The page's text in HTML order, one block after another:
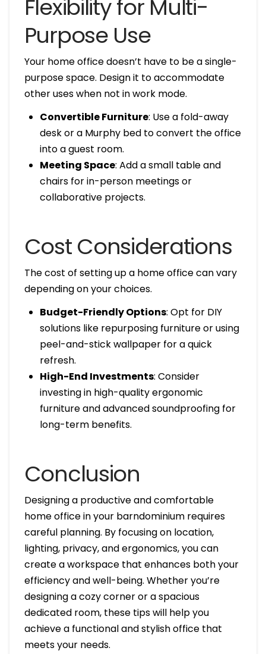
Flexibility for Multi-
Purpose Use
Your home office doesn’t have to be a single-
purpose space. Design it to accommodate
other uses when not in work mode.
Convertible Furniture: Use a fold-away
desk or a Murphy bed to convert the office
into a guest room.
Meeting Space: Add a small table and
chairs for in-person meetings or
collaborative projects.
Cost Considerations
The cost of setting up a home office can vary
depending on your choices.
Budget-Friendly Options: Opt for DIY
solutions like repurposing furniture or using
peel-and-stick wallpaper for a quick
refresh.
High-End Investments: Consider
investing in high-quality ergonomic
furniture and advanced soundproofing for
long-term benefits.
Conclusion
Designing a productive and comfortable
home office in your barndominium requires
careful planning. By focusing on location,
lighting, privacy, and ergonomics, you can
create a workspace that enhances both your
efficiency and well-being. Whether you’re
designing a cozy corner or a spacious
dedicated room, these tips will help you
achieve a functional and stylish office that
meets your needs.